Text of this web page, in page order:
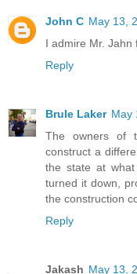
John C May 13,
I admire Mr. Jahn
Reply
Brule Laker May
The owners of
construct a
the state at
turned it down,
the construction
Reply
Jakash May 13,